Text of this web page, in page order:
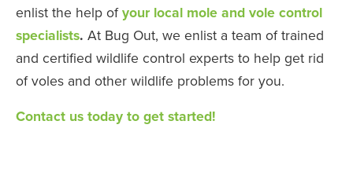
enlist the help ofyour local mole and vole control
specialists. At Bug Out, we enlist a team of trained
and certified wildlife control experts to help get rid
of voles and other wildlife problems for you.
Contact us today to get started!